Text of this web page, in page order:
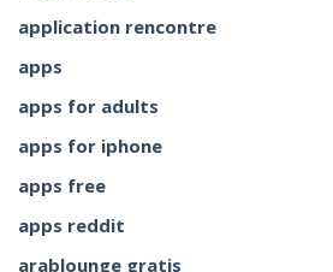
application rencontre
apps
apps for adults
apps for iphone
apps free
apps reddit
arablounge gratis